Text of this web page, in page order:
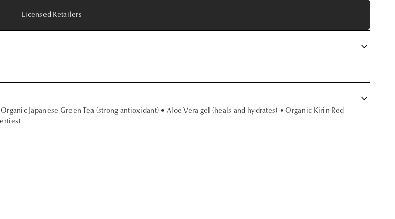
Licensed Retailers
keyboard_arrow_down
keyboard_arrow_down
Japanese Green Tea (strong antioxidant) • Aloe Vera gel (heals and hydrates) • Organic Kirin Red